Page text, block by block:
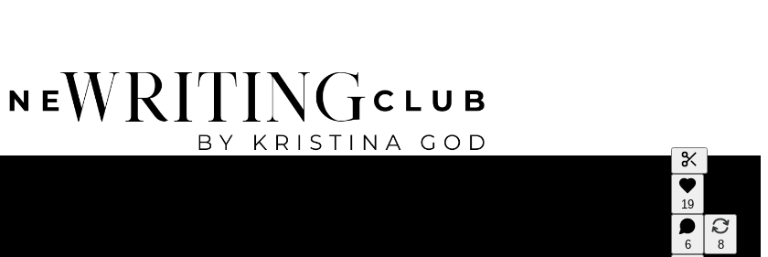
Generate
A transcript
editing.
19
6 8